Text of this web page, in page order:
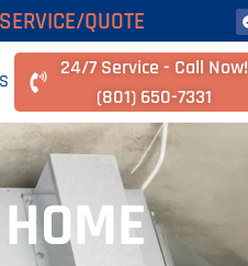
QUOTE
24/7 Service - Call Now!
(801) 650-7331